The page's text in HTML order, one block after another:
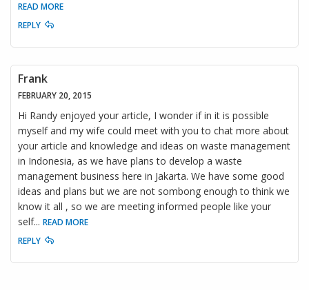
READ MORE
REPLY
Frank
FEBRUARY 20, 2015
Hi Randy enjoyed your article, I wonder if in it is possible
myself and my wife could meet with you to chat more about
your article and knowledge and ideas on waste management
in Indonesia, as we have plans to develop a waste
management business here in Jakarta. We have some good
ideas and plans but we are not sombong enough to think we
know it all , so we are meeting informed people like your
self... READ MORE
REPLY